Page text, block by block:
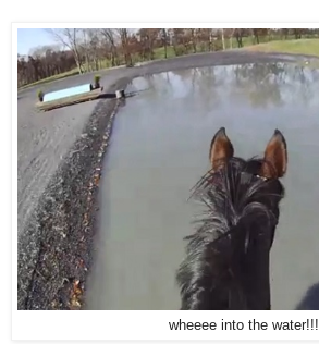
wheeee into the water!!!